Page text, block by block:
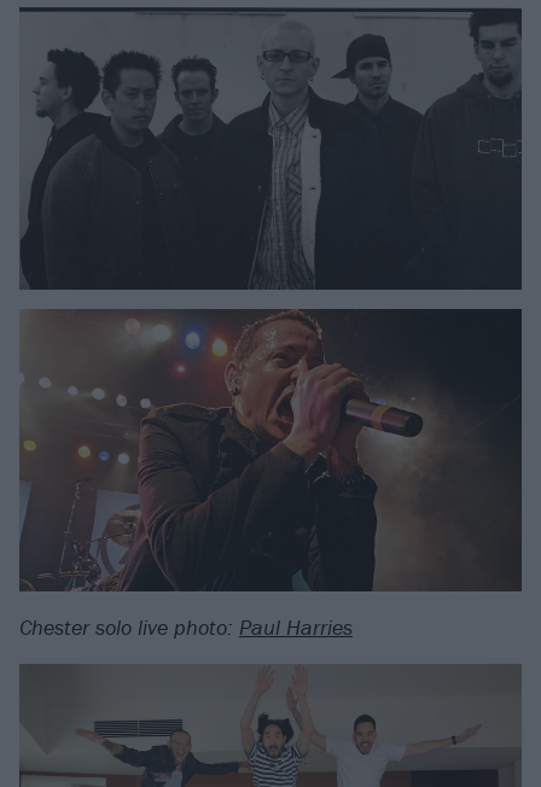
Chester solo live photo: Paul Harries